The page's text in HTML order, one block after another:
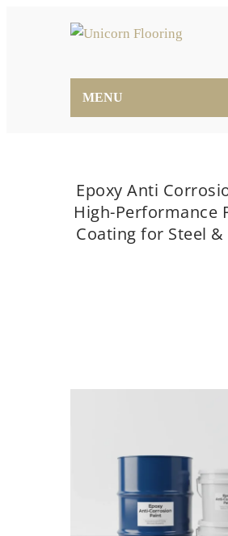
MENU
Epoxy Anti
High-Performance
Coating for Steel